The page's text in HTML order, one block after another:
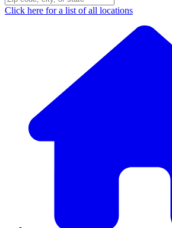
Click here for a list of all locations